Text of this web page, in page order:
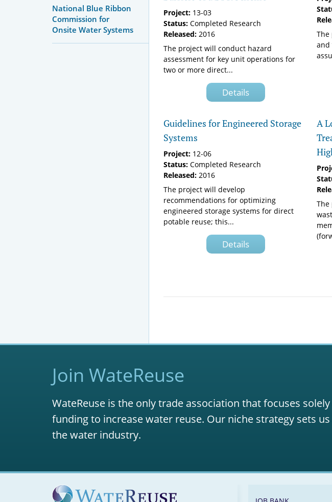
National Blue Ribbon
Commission for
Onsite Water Systems
Project: 13-03
Status: Completed Research
Released: 2016
The project will conduct hazard
assessment for key unit operations for
two or more direct...
Details
The
and
Guidelines for Engineered Storage
Systems
Project: 12-06
Status: Completed Research
Released: 2016
The project will develop
recommendations for optimizing
engineered storage systems for direct
potable reuse; this...
Details
A
Join WateReuse
WateReuse is the only trade association that focuses
funding to increase water reuse. Our niche strategy sets
the water industry.